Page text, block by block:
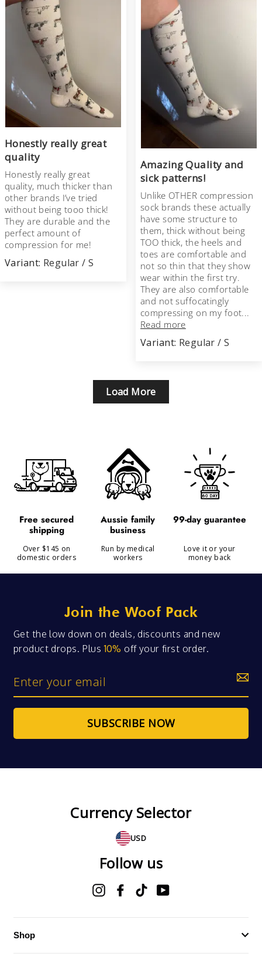
Honestly really great
quality
Honestly really great
quality, much thicker than
other brands I’ve tried
without being tooo thick!
They are durable and the
perfect amount of
compression for me!
Regular / S
Amazing Quality and
sick patterns!
Unlike OTHER compression
sock brands these actually
have some structure to
them, thick without being
TOO thick, the heels and
toes are comfortable and
not so thin that they show
wear within the first try.
They are also comfortable
and not suffocatingly
compressing on my foot...
Read more
Regular / S
Load More
free secured
shipping
aussie family
business
99-day guarantee
Over $145 on
domestic orders
Run by medical
workers
Love it or your
money back
Join the Woof Pack
Get the low down on deals, discounts and new
product drops. Plus10% off your first order.
Enter
your
email
SUBSCRIBE NOW
Currency Selector
USD
Follow us
InstagramFacebook
TikTokYouTube
Shop